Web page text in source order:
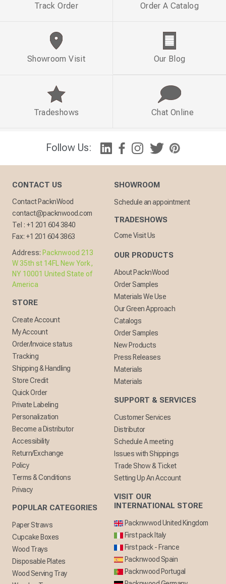
Follow Us:
Track Order Order A Catalog
Showroom Visit Our Blog
Tradeshows Chat Online
CONTACT US
Contact PacknWood
contact@packnwood.com
Tel : +1 201 604 3840
Fax: +1 201 604 3863
Address: Packnwood 213
W 35th st 14FL New York,
NY 10001 United State of
America
STORE
Create Account
My Account
Order/Invoice status
Tracking
Shipping & Handling
Store Credit
Quick Order
Private Labeling
Personalization
Become a Distributor
Accessibility
Return/Exchange
Policy
Terms & Conditions
Privacy
POPULAR CATEGORIES
Paper Straws
Cupcake Boxes
Wood Trays
Disposable Plates
Wood Serving Tray
SHOWROOM
Schedule an appointment
TRADESHOWS
Come Visit Us
OUR PRODUCTS
About PacknWood
Order Samples
Materials We Use
Our Green Approach
Catalogs
Order Samples
New Products
Press Releases
Materials
Materials
SUPPORT & SERVICES
Customer Services
Distributor
Schedule A meeting
Issues with Shippings
Trade Show & Ticket
Setting Up An Account
VISIT OUR
INTERNATIONAL STORE
Packnwwod United Kingdom
First pack Italy
First pack - France
Packnwood Spain
Packnwood Portugal